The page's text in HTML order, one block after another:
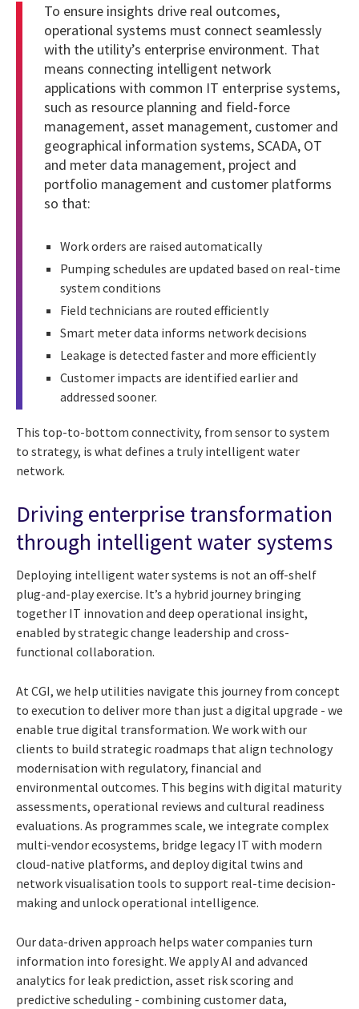
To ensure insights drive real outcomes,
operational systems must connect seamlessly
with the utility’s enterprise environment. That
means connecting intelligent network
applications with common IT enterprise systems,
such as resource planning and field-force
management, asset management, customer and
geographical information systems, SCADA, OT
and meter data management, project and
portfolio management and customer platforms
so that:
Work orders are raised automatically
Pumping schedules are updated based on real-time
system conditions
Field technicians are routed efficiently
Smart meter data informs network decisions
Leakage is detected faster and more efficiently
Customer impacts are identified earlier and
addressed sooner.
This top-to-bottom connectivity, from sensor to system
to strategy, is what defines a truly intelligent water
network.
Driving enterprise transformation
through intelligent water systems
Deploying intelligent water systems is not an off-shelf
plug-and-play exercise. It’s a hybrid journey bringing
together IT innovation and deep operational insight,
enabled by strategic change leadership and cross-
functional collaboration.
At CGI, we help utilities navigate this journey from concept
to execution to deliver more than just a digital upgrade - we
enable true digital transformation. We work with our
clients to build strategic roadmaps that align technology
modernisation with regulatory, financial and
environmental outcomes. This begins with digital maturity
assessments, operational reviews and cultural readiness
evaluations. As programmes scale, we integrate complex
multi-vendor ecosystems, bridge legacy IT with modern
cloud-native platforms, and deploy digital twins and
network visualisation tools to support real-time decision-
making and unlock operational intelligence.
Our data-driven approach helps water companies turn
information into foresight. We apply AI and advanced
analytics for leak prediction, asset risk scoring and
predictive scheduling - combining customer data,